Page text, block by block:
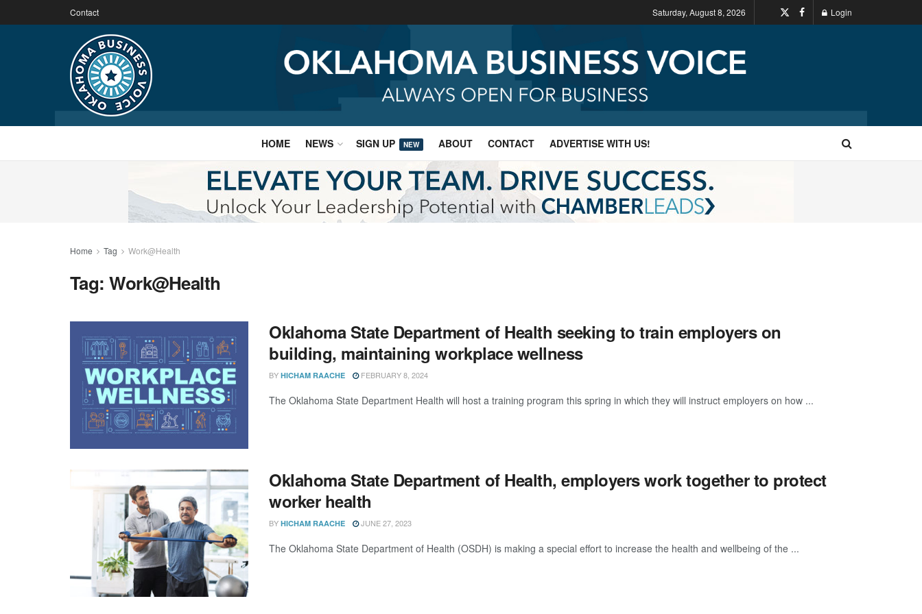
Contact Saturday, August 8, 2026 Login
HOME NEWS SIGN UP NEW ABOUT CONTACT ADVERTISE WITH US!
Home Tag Work@Health
Tag:Work@Health
Oklahoma State Department of Health seeking to train employers on
building, maintaining workplace wellness
BY HICHAM RAACHE FEBRUARY 8, 2024
The Oklahoma State Department Health will host a training program this spring in which they will instruct employers on how ...
Oklahoma State Department of Health, employers work together to protect
worker health
BY HICHAM RAACHE JUNE 27, 2023
The Oklahoma State Department of Health (OSDH) is making a special effort to increase the health and wellbeing of the ...